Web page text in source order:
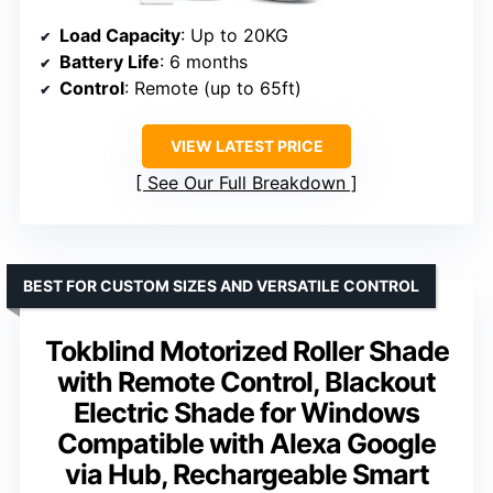
Load Capacity: Up to 20KG
Battery Life: 6 months
Control: Remote (up to 65ft)
VIEW LATEST PRICE
See Our Full Breakdown
Tokblind Motorized Roller Shade
with Remote Control, Blackout
Electric Shade for Windows
Compatible with Alexa Google
via Hub, Rechargeable Smart
BEST FOR CUSTOM SIZES AND VERSATILE CONTROL